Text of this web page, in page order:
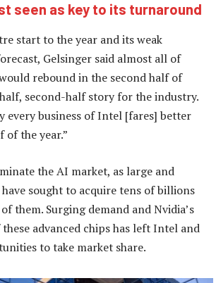
seen as key to its turnaround
start to the year and its weak
Gelsinger said almost all of
rebound in the second half of
half, second-half story for the industry.
every business of Intel [fares] better
of the year.”
the AI market, as large and
sought to acquire tens of billions
them. Surging demand and Nvidia’s
advanced chips has left Intel and
to take market share.